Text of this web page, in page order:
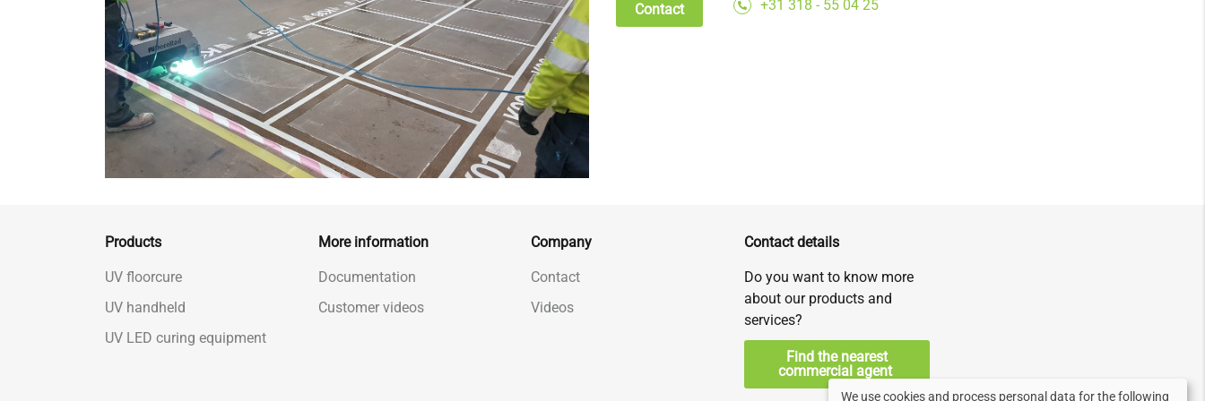
Contact +31 318 - 55 04 25
Products
UV floorcure
UV handheld
UV LED curing equipment
More information
Documentation
Customer videos
Company
Contact
Videos
Contact details
Do you want to know more
about our products and
services?
Find the nearest
commercial agent
We use cookies and process personal data for the following